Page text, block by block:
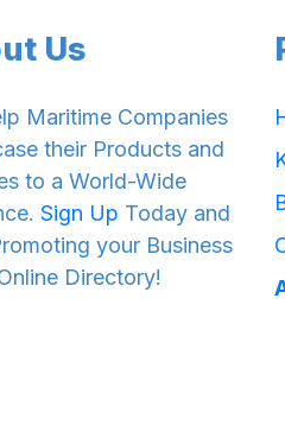
Us
Maritime Companies
their Products and
to a World-Wide
Sign Up Today and
your Business
Directory!